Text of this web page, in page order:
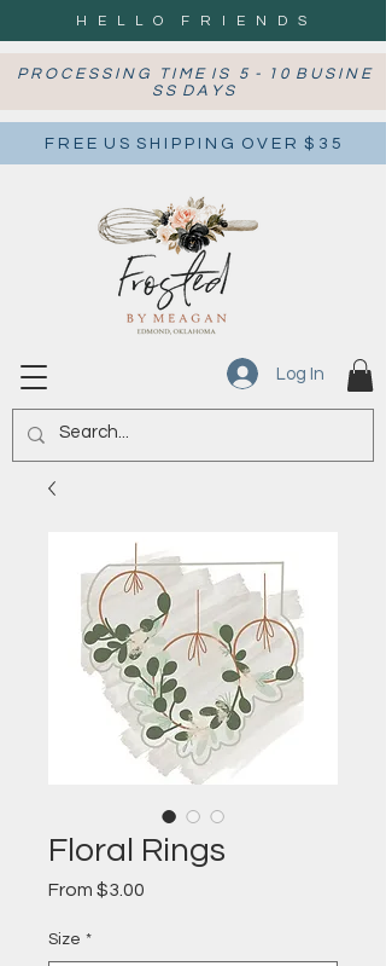
H E L L O F R I E N D S
P R O C E S S I N G T I M E I S 5 - 1 0 B U S I N E
S S D A Y S
F R E E U S S H I P P I N G O V E R $ 3 5
Log In
Floral Rings
From $3.00
Size *